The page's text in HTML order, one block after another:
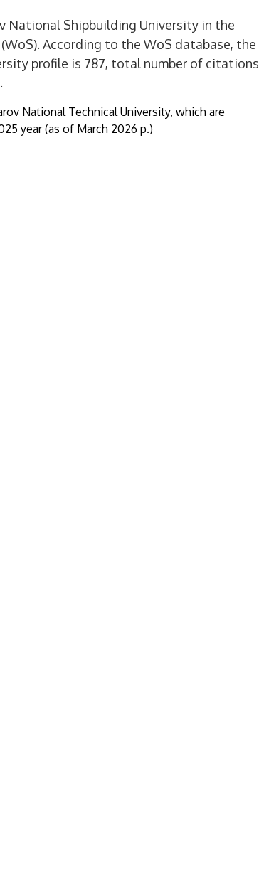
National Shipbuilding University in the
According to the WoS database, the
profile is 787, total number of citations
National Technical University, which are
year (as of March 2026 p.)